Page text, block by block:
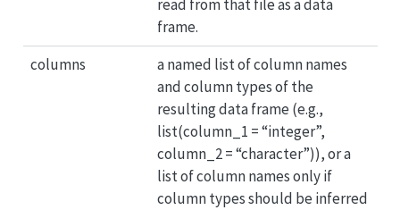
read from that file as a data
frame.
columns
a named list of column names
and column types of the
resulting data frame (e.g.,
list(column_1 = “integer”,
column_2 = “character”)), or a
list of column names only if
column types should be inferred